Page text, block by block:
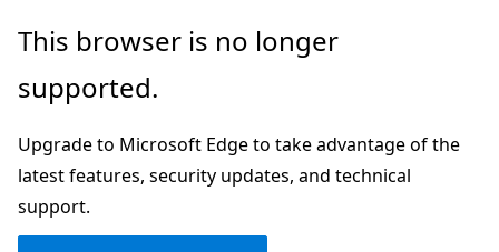
Skip
main
Skip
Ask
chat
experience
This browser is no longer
supported.
Upgrade to Microsoft Edge to take advantage of the
latest features, security updates, and technical
support.